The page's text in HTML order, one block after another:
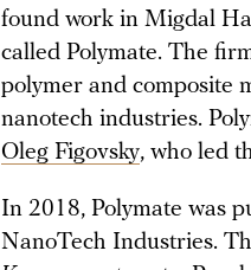
found work in Migdal
called Polymate. The
polymer and composite
nanotech industries.
Oleg Figovsky, who led
In 2018, Polymate was
NanoTech Industries.